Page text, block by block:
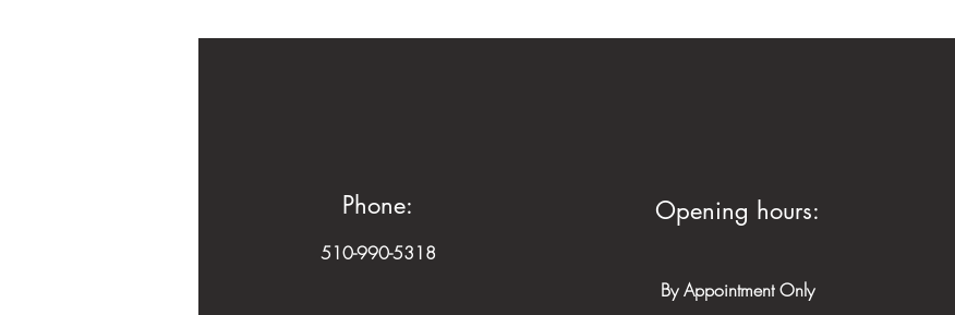
Phone:
510-990-5318
Opening hours:
By Appointment Only